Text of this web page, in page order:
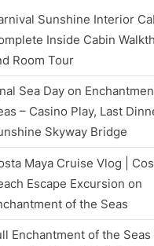
Sunshine Interior
Inside Cabin
Room Tour
Sea Day on
– Casino Play, Last
Skyway Bridge
Maya Cruise Vlog |
Escape Excursion on
of the Seas
Enchantment of the